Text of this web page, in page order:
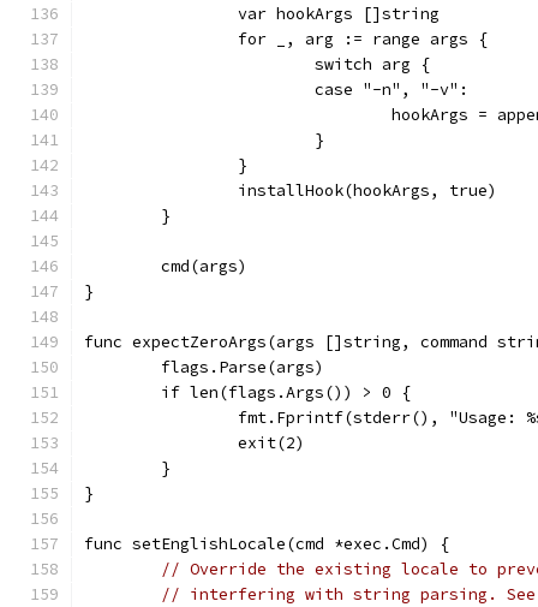
		var hookArgs []string
		for _, arg := range args {
			switch arg {
			case "-n", "-v":
hookArgs =
			}
		}
		installHook(hookArgs, true)
	}
	cmd(args)
}
func expectZeroArgs(args []string, command
	flags.Parse(args)
	if len(flags.Args()) > 0 {
fmt.Fprintf(stderr(), "Usage:
		exit(2)
	}
}
func setEnglishLocale(cmd *exec.Cmd) {
// Override the existing locale to
// interfering with string parsing. See